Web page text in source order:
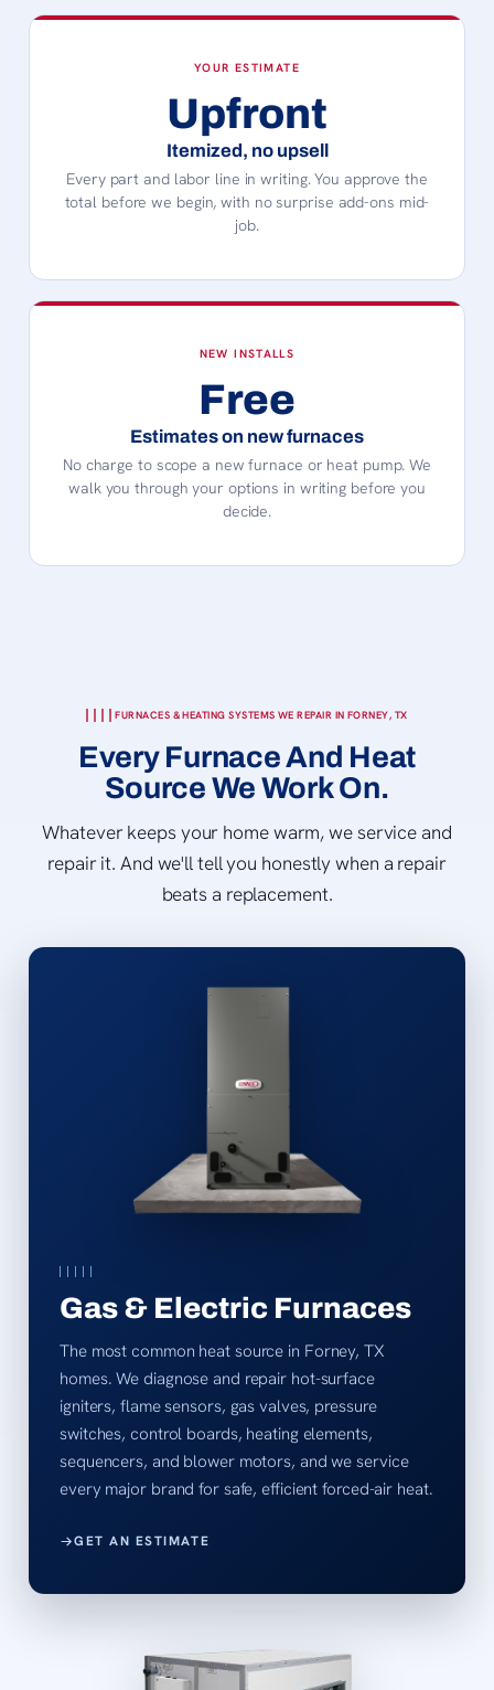
YOUR ESTIMATE
Upfront
Itemized, no upsell
Every part and labor line in writing. You approve the
total before we begin, with no surprise add-ons mid-
job.
NEW INSTALLS
Free
Estimates on new furnaces
No charge to scope a new furnace or heat pump. We
walk you through your options in writing before you
decide.
FURNACES & HEATING SYSTEMS WE REPAIR IN FORNEY, TX
Every Furnace And Heat
Source We Work On.
Whatever keeps your home warm, we service and
repair it. And we'll tell you honestly when a repair
beats a replacement.
Gas & Electric Furnaces
The most common heat source in Forney, TX
homes. We diagnose and repair hot-surface
igniters, flame sensors, gas valves, pressure
switches, control boards, heating elements,
sequencers, and blower motors, and we service
every major brand for safe, efficient forced-air heat.
GET AN ESTIMATE